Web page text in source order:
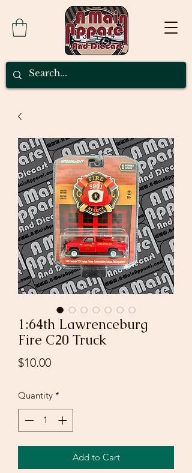
1:64th Lawrenceburg
Fire C20 Truck
$10.00Price
Quantity *
Add to Cart